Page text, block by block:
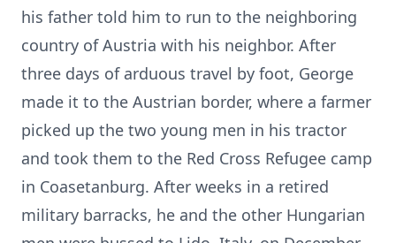
his father told him to run to the neighboring
country of Austria with his neighbor. After
three days of arduous travel by foot, George
made it to the Austrian border, where a farmer
picked up the two young men in his tractor
and took them to the Red Cross Refugee camp
in Coasetanburg. After weeks in a retired
military barracks, he and the other Hungarian